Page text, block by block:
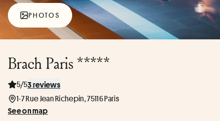
PHOTOS
Brach Paris *****
5/53 reviews
1-7 Rue Jean Richepin, 75116 Paris
See on map